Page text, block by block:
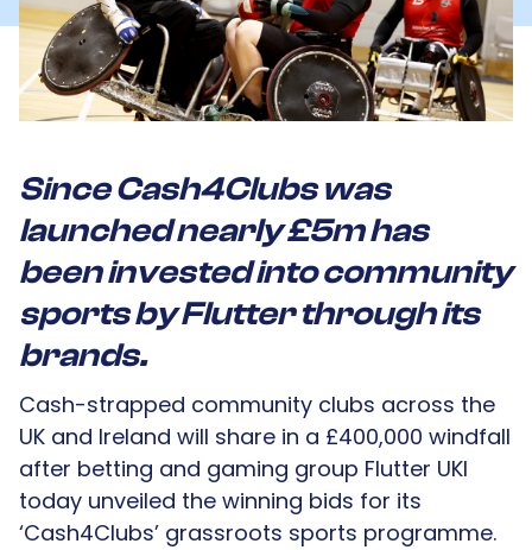
Since Cash4Clubs was
launched nearly £5m has
been invested into community
sports by Flutter through its
brands.
Cash-strapped community clubs across the
UK and Ireland will share in a £400,000 windfall
after betting and gaming group Flutter UKI
today unveiled the winning bids for its
‘Cash4Clubs’ grassroots sports programme.